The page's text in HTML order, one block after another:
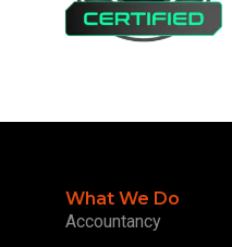
What We Do
Accountancy